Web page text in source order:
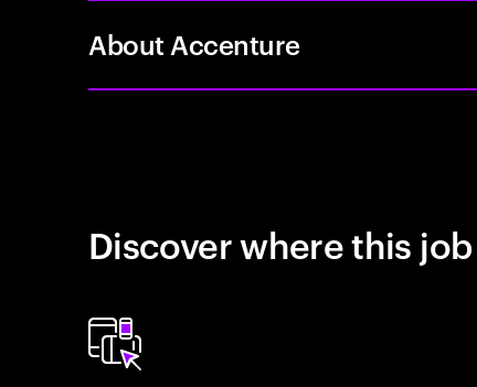
About Accenture
Discover where this